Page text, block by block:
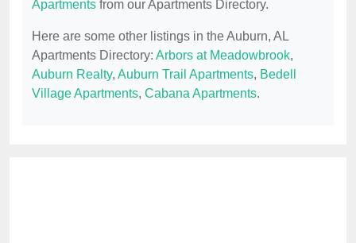
Apartments from our Apartments Directory.
Here are some other listings in the Auburn, AL
Apartments Directory: Arbors at Meadowbrook,
Auburn Realty, Auburn Trail Apartments, Bedell
Village Apartments, Cabana Apartments.